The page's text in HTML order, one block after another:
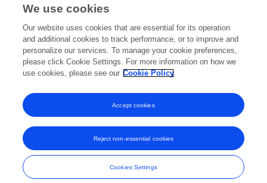
Oak Ridge, United States
5,810 views 158 publications
View All Followers
Frontiers In and Loop are registered trade marks of Frontiers Media SA.
© Copyright 2007-2026 Frontiers Media SA. All rights reserved -
Terms
and Conditions
We use cookies
Our website uses cookies that are essential for its operation
and additional cookies to track performance, or to improve and
personalize our services. To manage your cookie preferences,
please click Cookie Settings. For more information on how we
use cookies, please see our Cookie Policy
Cookies Settings
Reject non-essential cookies
Accept cookies